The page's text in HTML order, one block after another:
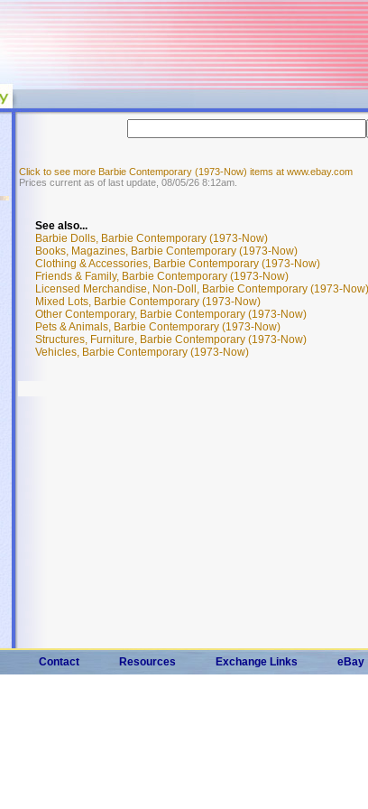
Click to see more Barbie Contemporary (1973-Now) items at www.ebay.com
Prices current as of last update, 08/05/26 8:12am.
See also...
Barbie Dolls, Barbie Contemporary (1973-Now)
Books, Magazines, Barbie Contemporary (1973-Now)
Clothing & Accessories, Barbie Contemporary (1973-Now)
Friends & Family, Barbie Contemporary (1973-Now)
Licensed Merchandise, Non-Doll, Barbie Contemporary (1973-Now)
Mixed Lots, Barbie Contemporary (1973-Now)
Other Contemporary, Barbie Contemporary (1973-Now)
Pets & Animals, Barbie Contemporary (1973-Now)
Structures, Furniture, Barbie Contemporary (1973-Now)
Vehicles, Barbie Contemporary (1973-Now)
Contact Resources Exchange Links eBay